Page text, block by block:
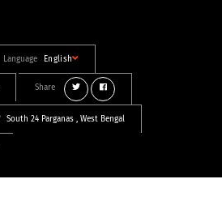
Language English
Share
South 24 Parganas , West Bengal